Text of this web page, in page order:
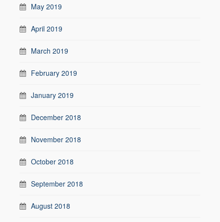
May 2019
April 2019
March 2019
February 2019
January 2019
December 2018
November 2018
October 2018
September 2018
August 2018